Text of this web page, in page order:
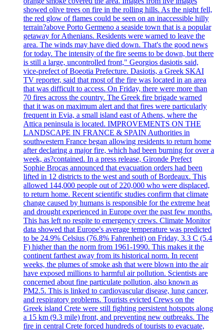
showed olive trees on fire in the rolling hills. As the night fell,
the red glow of flames could be seen on an inaccessible hilly
terrain?above Porto Germeno a seaside town that is a popular
getaway for Athenians. Residents were warned to leave the
area. The winds may have died down. That's the good news
for today. The intensity of the fire seems to be down, but there
is still a large, uncontrolled front," Georgios dasiotis said,
vice-prefect of Boeotia Prefecture. Dasiotis, a Greek SKAI
TV reporter, said that most of the fire was located in an area
that was difficult to access. On Friday, there were more than
70 fires across the country. The Greek fire brigade warned
that it was on maximum alert and that fires were particularly
frequent in Evia, a small island east of Athens, where the
Attica peninsula is located. IMPROVEMENTS ON THE
LANDSCAPE IN FRANCE & SPAIN Authorities in
southwestern France began allowing residents to return home
after declaring a major fire, which had been burning for over a
week, as?contained. In a press release, Gironde Prefect
Sophie Brocas announced that evacuation orders had been
lifted in 12 districts to the west and south of Bordeaux. This
allowed 144,000 people out of 220,000 who were displaced,
to return home. Recent scientific studies confirm that climate
change caused by humans is responsible for the extreme heat
and drought experienced in Europe over the past few months.
This has left no respite to emergency crews. Climate Monitor
data showed that Europe's average temperature was predicted
to be 24.9% Celsius (76.8% Fahrenheit) on Friday, 3.3 C (5.4
F) higher than the norm from 1961-1990. This makes it the
continent farthest away from its historical norm. In recent
weeks, the plumes of smoke ash that were blown into the air
have exposed millions to harmful air pollution. Scientists are
concerned about fine particulate pollution, also known as
PM2.5. This is linked to cardiovascular disease, lung cancer,
and respiratory problems. Tourists evicted Crews on the
Greek island Crete were still fighting persistent hotspots along
a 15 km (9.3 mile) front, and preventing new outbreaks. The
fire in central Crete forced hundreds of tourists to evacuate,